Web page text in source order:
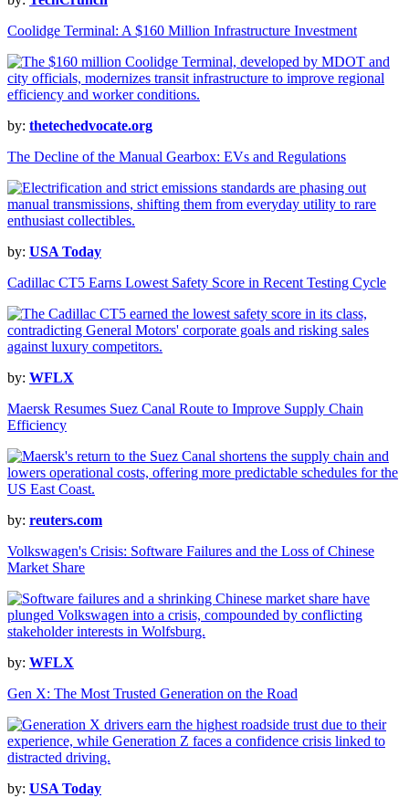
Coolidge Terminal: A $160 Million Infrastructure Investment
by: thetechedvocate.org
The Decline of the Manual Gearbox: EVs and Regulations
by: USA Today
Cadillac CT5 Earns Lowest Safety Score in Recent Testing Cycle
by: WFLX
Maersk Resumes Suez Canal Route to Improve Supply Chain
Efficiency
by: reuters.com
Volkswagen's Crisis: Software Failures and the Loss of Chinese
Market Share
by: WFLX
Gen X: The Most Trusted Generation on the Road
by: USA Today